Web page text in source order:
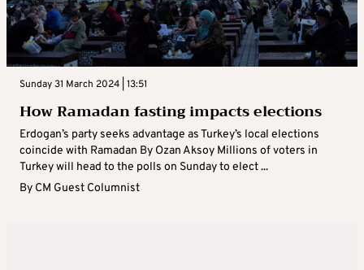
Sunday 31 March 2024 | 13:51
How Ramadan fasting impacts elections
Erdogan’s party seeks advantage as Turkey’s local elections
coincide with Ramadan By Ozan Aksoy Millions of voters in
Turkey will head to the polls on Sunday to elect ...
By CM Guest Columnist